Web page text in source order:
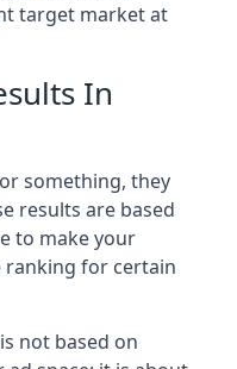
target market at
In
something, they
results are based
to make your
ranking for certain
not based on